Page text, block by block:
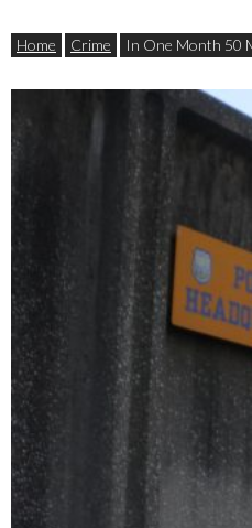
Home Crime In One Month 50